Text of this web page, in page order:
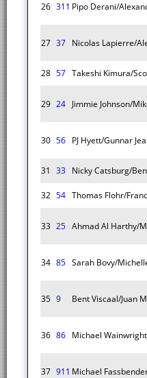
26 311 Pipo Derani/
27 37 Nicolas Lapierre/
28 57 Takeshi Kimura/
29 24 Jimmie Johnson/
30 56 PJ Hyett/Gunnar
31 33 Nicky Catsburg/
32 54 Thomas Flohr/
33 25 Ahmad Al Harthy/
34 85 Sarah Bovy/
35 9 Bent Viscaal/Juan
36 86 Michael
37 911 Michael